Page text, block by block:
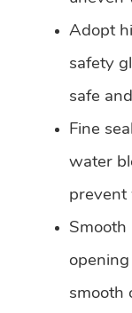
Adopt
safety
safe
Fine
water
prevent
smooth